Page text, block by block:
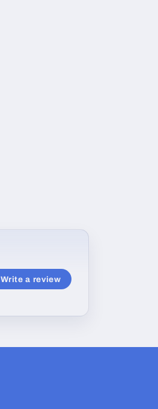
Write a review